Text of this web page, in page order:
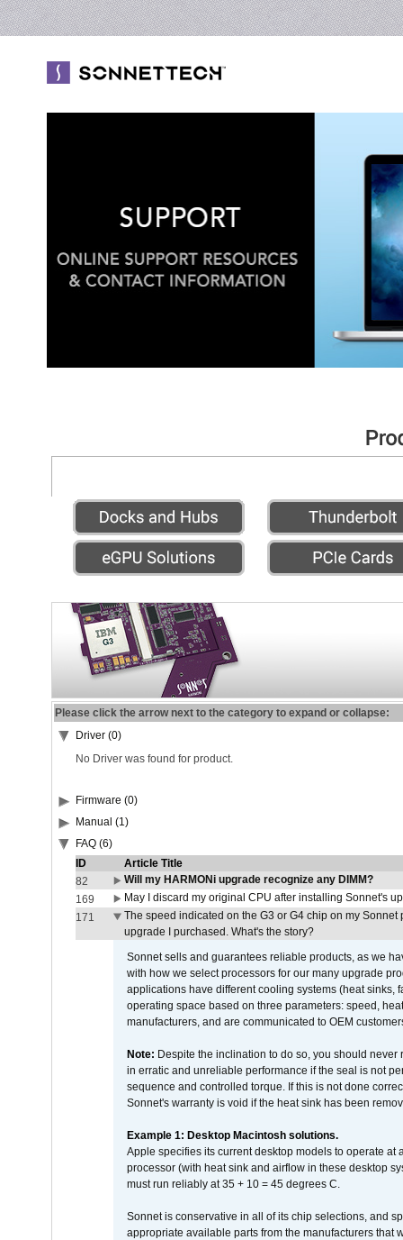
Please click the arrow next to the category to expand or collapse:
Driver (0)
No Driver was found for product.
Firmware (0)
Manual (1)
FAQ (6)
ID
Article Title
82
Will my HARMONi upgrade recognize any DIMM?
169
May I discard my original CPU after installing Sonnet's
171
The speed indicated on the G3 or G4 chip on my
upgrade I purchased. What's the story?
Sonnet sells and guarantees reliable products, as we
with how we select processors for our many upgrade
applications have different cooling systems (heat sinks,
operating space based on three parameters: speed,
manufacturers, and are communicated to OEM
Note: Despite the inclination to do so, you should
in erratic and unreliable performance if the seal is not
sequence and controlled torque. If this is not done
Sonnet's warranty is void if the heat sink has been
Example 1: Desktop Macintosh solutions.
Apple specifies its current desktop models to operate
processor (with heat sink and airflow in these desktop
must run reliably at 35 + 10 = 45 degrees C.
Sonnet is conservative in all of its chip selections, and
appropriate available parts from the manufacturers